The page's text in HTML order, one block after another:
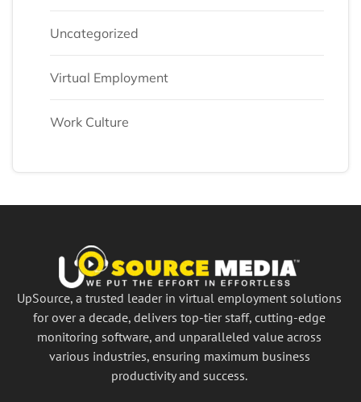
Uncategorized
Virtual Employment
Work Culture
UpSource, a trusted leader in virtual employment solutions
for over a decade, delivers top-tier staff, cutting-edge
monitoring software, and unparalleled value across
various industries, ensuring maximum business
productivity and success.